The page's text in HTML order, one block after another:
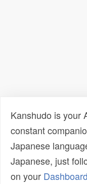
Kanshudo is your
constant
Japanese
Japanese, just
on your Dashboard